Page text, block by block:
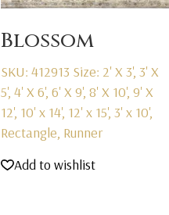
Blossom
SKU: 412913 Size: 2' X 3', 3' X
5', 4' X 6', 6' X 9', 8' X 10', 9' X
12', 10' x 14', 12' x 15', 3' x 10',
Rectangle, Runner
Add to wishlist